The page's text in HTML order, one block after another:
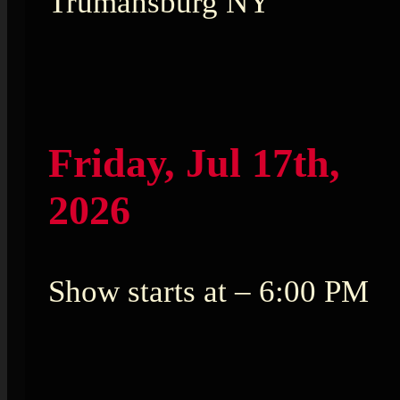
Friday, Jul 17th,
2026
Show starts at – 6:00 PM